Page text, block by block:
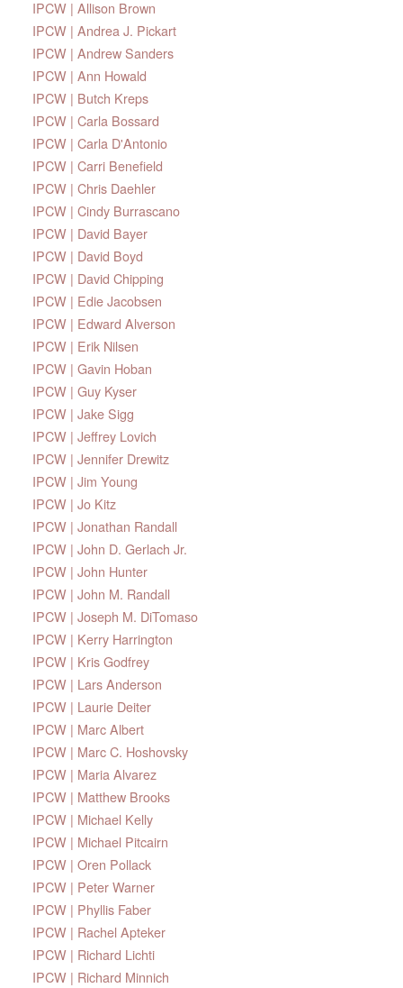
IPCW | Allison Brown
IPCW | Andrea J. Pickart
IPCW | Andrew Sanders
IPCW | Ann Howald
IPCW | Butch Kreps
IPCW | Carla Bossard
IPCW | Carla D'Antonio
IPCW | Carri Benefield
IPCW | Chris Daehler
IPCW | Cindy Burrascano
IPCW | David Bayer
IPCW | David Boyd
IPCW | David Chipping
IPCW | Edie Jacobsen
IPCW | Edward Alverson
IPCW | Erik Nilsen
IPCW | Gavin Hoban
IPCW | Guy Kyser
IPCW | Jake Sigg
IPCW | Jeffrey Lovich
IPCW | Jennifer Drewitz
IPCW | Jim Young
IPCW | Jo Kitz
IPCW | Jonathan Randall
IPCW | John D. Gerlach Jr.
IPCW | John Hunter
IPCW | John M. Randall
IPCW | Joseph M. DiTomaso
IPCW | Kerry Harrington
IPCW | Kris Godfrey
IPCW | Lars Anderson
IPCW | Laurie Deiter
IPCW | Marc Albert
IPCW | Marc C. Hoshovsky
IPCW | Maria Alvarez
IPCW | Matthew Brooks
IPCW | Michael Kelly
IPCW | Michael Pitcairn
IPCW | Oren Pollack
IPCW | Peter Warner
IPCW | Phyllis Faber
IPCW | Rachel Apteker
IPCW | Richard Lichti
IPCW | Richard Minnich